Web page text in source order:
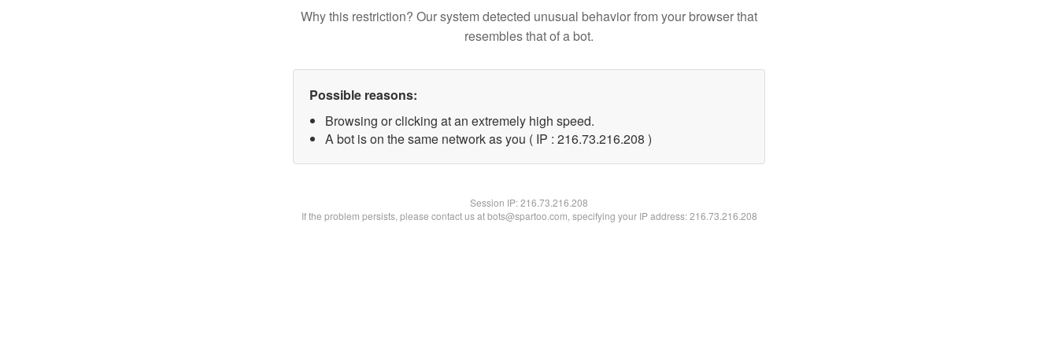
Why this restriction? Our system detected unusual behavior from your browser that
resembles that of a bot.
Possible reasons:
Browsing or clicking at an extremely high speed.
A bot is on the same network as you ( IP : 216.73.216.208 )
Session IP:216.73.216.208
If the problem persists, please contact us at bots@spartoo.com, specifying your IP address: 216.73.216.208